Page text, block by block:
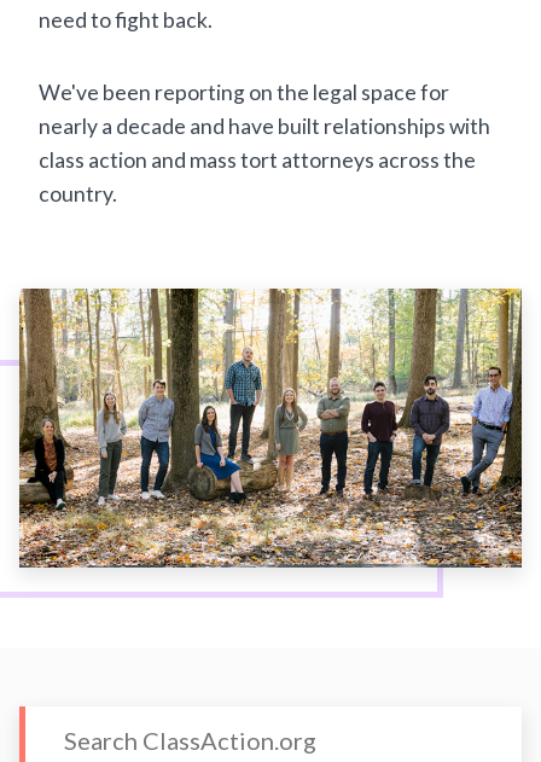
need to fight back.
We've been reporting on the legal space for
nearly a decade and have built relationships with
class action and mass tort attorneys across the
country.